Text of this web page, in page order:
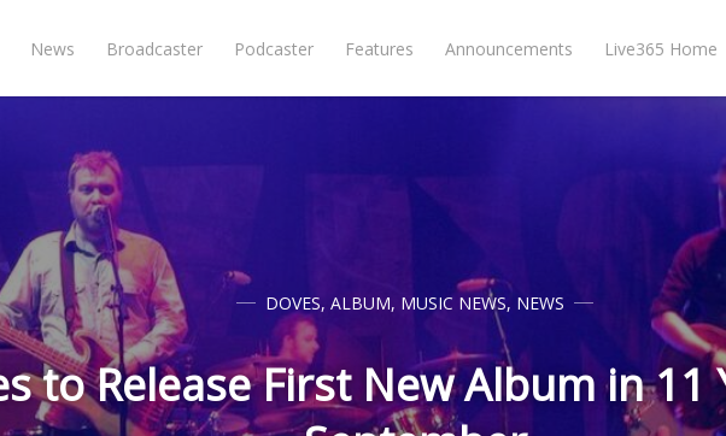
News Broadcaster Podcaster Features Announcements Live365 Home
DOVES, ALBUM, MUSIC NEWS, NEWS
to Release First New Album in 11